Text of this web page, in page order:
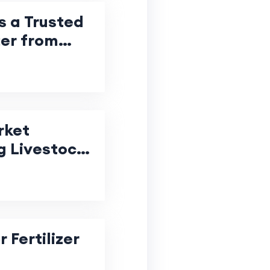
a Trusted
from
Livestock
Fertilizer